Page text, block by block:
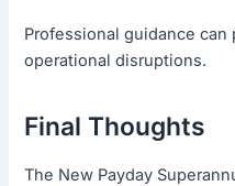
Professional guidance
operational disruptions.
Final Thoughts
The New Payday